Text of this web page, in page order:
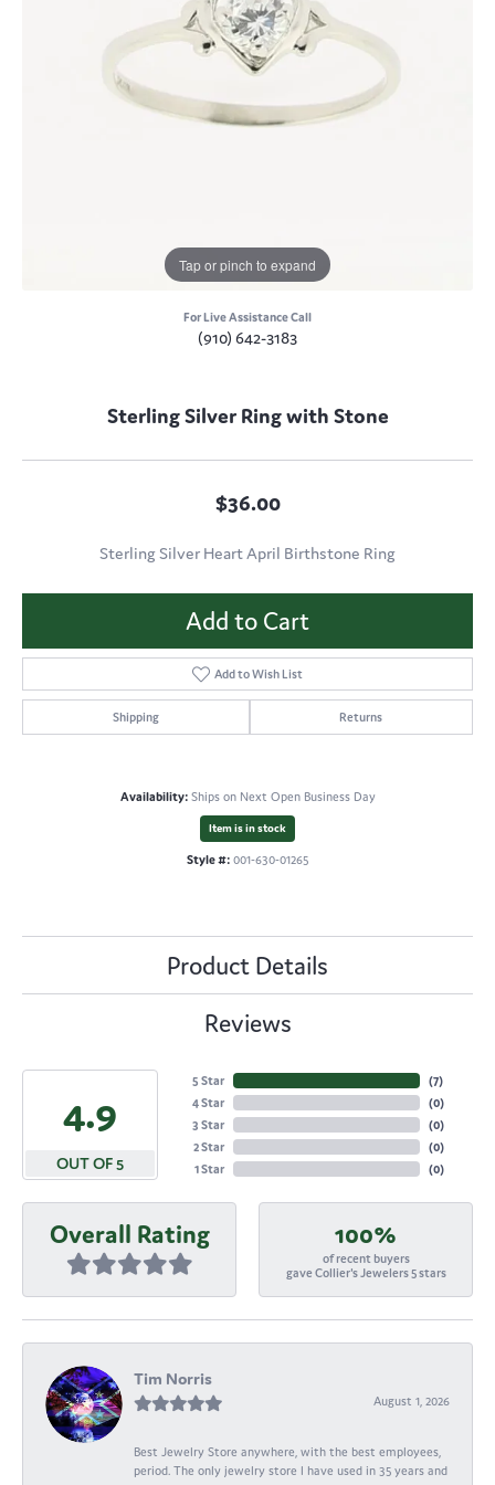
Tap or pinch to expand
For Live Assistance Call
(910) 642-3183
Sterling Silver Ring with Stone
$36.00
Sterling Silver Heart April Birthstone Ring
Add to Cart
Add to Wish List
Shipping Returns
Availability: Ships on Next Open Business Day
Item is in stock
Style #: 001-630-01265
Product Details
Reviews
4.9
OUT OF 5
5 Star
4 Star
3 Star
2 Star
1 Star
(7)
(0)
(0)
(0)
(0)
Overall Rating 100%
of recent buyers
gave Collier's Jewelers 5 stars
Tim Norris
August 1, 2026
Best Jewelry Store anywhere, with the best employees,
period. The only jewelry store I have used in 35 years and